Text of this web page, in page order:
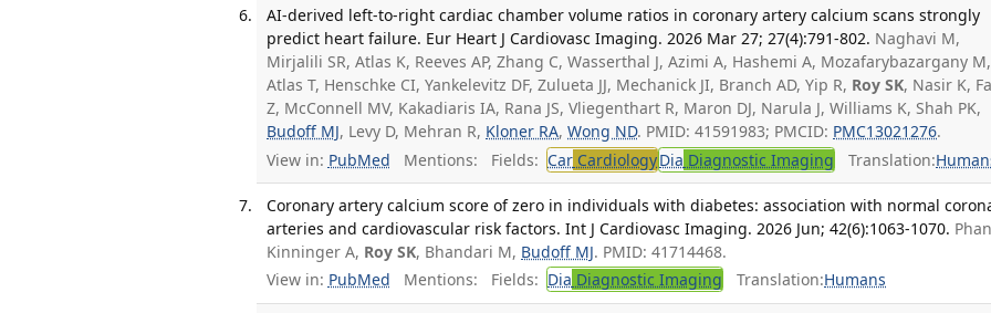
AI-derived left-to-right cardiac chamber volume ratios in coronary artery calcium scans strongly
predict heart failure. Eur Heart J Cardiovasc Imaging. 2026 Mar 27; 27(4):791-802. Naghavi M,
Mirjalili SR, Atlas K, Reeves AP, Zhang C, Wasserthal J, Azimi A, Hashemi A, Mozafarybazargany M,
Atlas T, Henschke CI, Yankelevitz DF, Zulueta JJ, Mechanick JI, Branch AD, Yip R, Roy SK, Nasir K,
Z, McConnell MV, Kakadiaris IA, Rana JS, Vliegenthart R, Maron DJ, Narula J, Williams K, Shah PK,
Budoff MJ, Levy D, Mehran R, Kloner RA,Wong ND. PMID: 41591983; PMCID: PMC13021276.
View in: PubMed Mentions: Fields: Car CardiologyDia Diagnostic Imaging Translation:
Coronary artery calcium score of zero in individuals with diabetes: association with normal
arteries and cardiovascular risk factors. Int J Cardiovasc Imaging. 2026 Jun; 42(6):1063-1070.
Kinninger A, Roy SK, Bhandari M, Budoff MJ. PMID: 41714468.
View in: PubMed Mentions: Fields: Dia Diagnostic Imaging Translation:Humans